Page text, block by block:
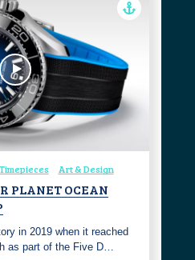
Art & Design
PLANET OCEAN
in 2019 when it reached
as part of the Five D…